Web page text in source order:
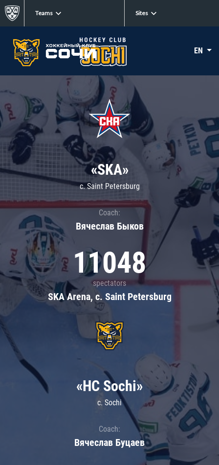
Teams Sites
EN
«SKA»
c. Saint Petersburg
Coach:
Вячеслав Быков
11048
spectators
SKA Arena, c. Saint Petersburg
«HC Sochi»
c. Sochi
Coach:
Вячеслав Буцаев